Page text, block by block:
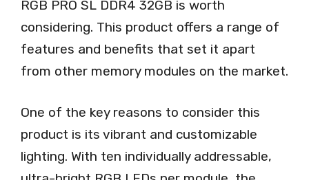
RGB PRO SL DDR4 32GB is worth
considering. This product offers a range of
features and benefits that set it apart
from other memory modules on the market.
One of the key reasons to consider this
product is its vibrant and customizable
lighting. With ten individually addressable,